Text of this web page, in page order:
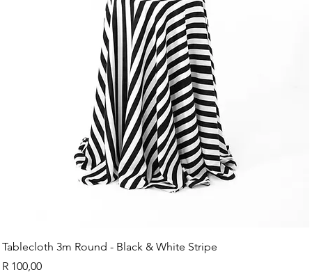
Tablecloth 3m Round - Black & White Stripe
Price
R 100,00